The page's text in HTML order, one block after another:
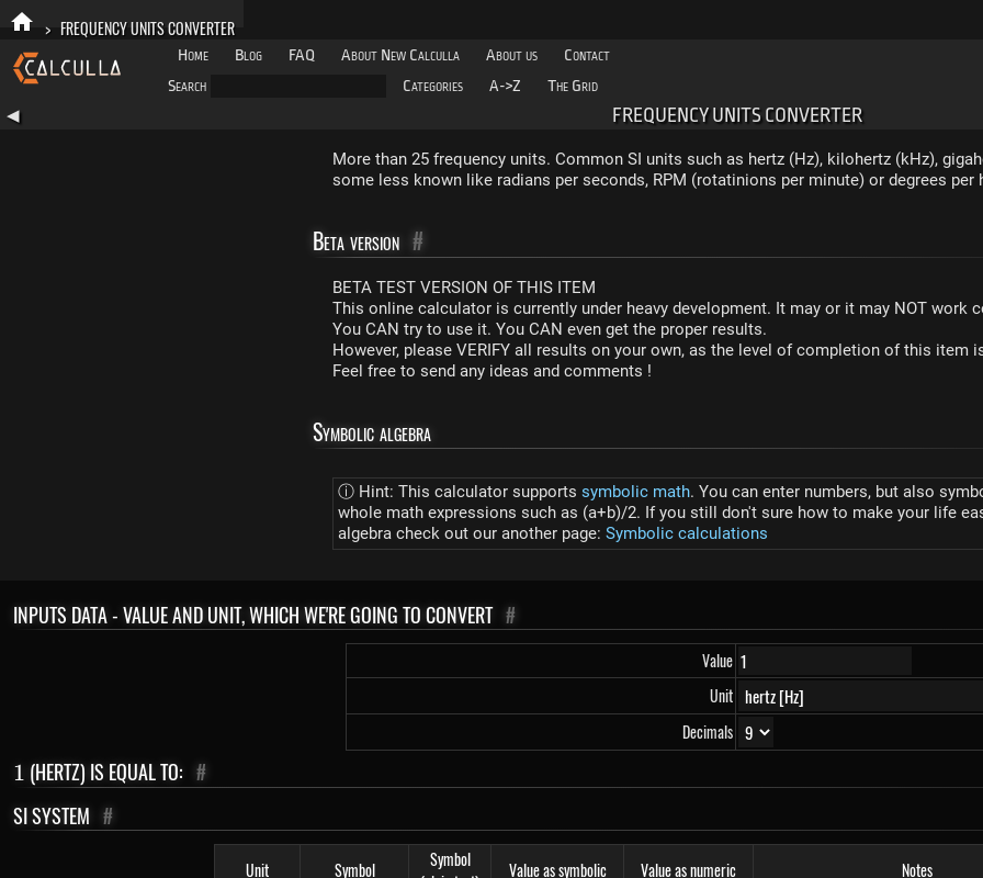
> FREQUENCY UNITS CONVERTER
Home Blog FAQ About New Calculla About us
Contact
Search
Categories A->Z The Grid
◀ FREQUENCY UNITS CONVERTER
More than 25 frequency units. Common SI units such as hertz (Hz), kilohertz (kHz),
some less known like radians per seconds, RPM (rotatinions per minute) or degrees per
Beta version #
BETA TEST VERSION OF THIS ITEM
This online calculator is currently under heavy development. It may or it may NOT work
You CAN try to use it. You CAN even get the proper results.
However, please VERIFY all results on your own, as the level of completion of this item is
Feel free to send any ideas and comments !
Symbolic algebra
ⓘ Hint: This calculator supports symbolic math. You can enter numbers, but also
whole math expressions such as (a+b)/2. If you still don't sure how to make your life
algebra check out our another page: Symbolic calculations
INPUTS DATA - VALUE AND UNIT, WHICH WE'RE GOING TO CONVERT #
Value
Unit
Decimals
1
1 (HERTZ) IS EQUAL TO: #
SI SYSTEM #
Unit Symbol
Symbol
Value as symbolic Value as numeric Notes